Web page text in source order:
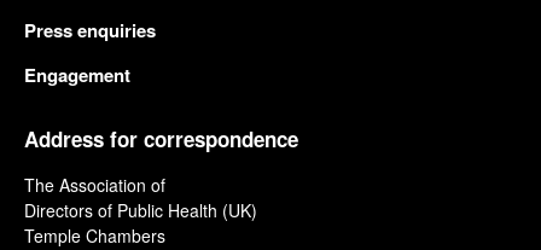
Press enquiries
Engagement
Address for correspondence
The Association of
Directors of Public Health (UK)
Temple Chambers